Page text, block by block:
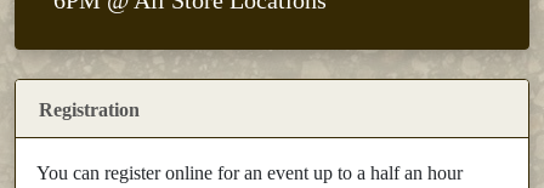
Registration
You can register online for an event up to a half an hour